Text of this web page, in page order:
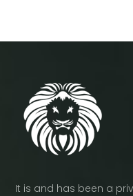
It is and has been a